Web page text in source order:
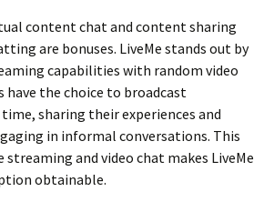
content chat and content sharing
are bonuses. LiveMe stands out by
capabilities with random video
have the choice to broadcast
sharing their experiences and
in informal conversations. This
streaming and video chat makes LiveMe
obtainable.